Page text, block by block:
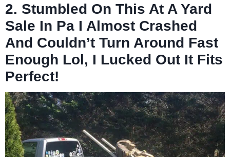
2. Stumbled On This At A Yard
Sale In Pa I Almost Crashed
And Couldn’t Turn Around Fast
Enough Lol, I Lucked Out It Fits
Perfect!